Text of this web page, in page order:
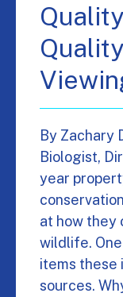
By Zachary
Biologist,
year
at how they
wildlife.
items these
sources.